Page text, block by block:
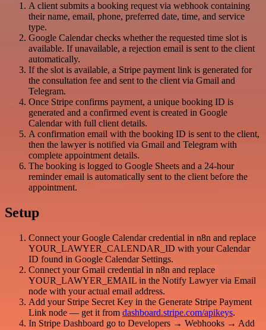
A client submits a booking request via webhook containing
their name, email, phone, preferred date, time, and service
type.
Google Calendar checks whether the requested time slot is
available. If unavailable, a rejection email is sent to the client
automatically.
If the slot is available, a Stripe payment link is generated for
the consultation fee and sent to the client via Gmail and
Telegram.
Once Stripe confirms payment, a unique booking ID is
generated and a confirmed event is created in Google
Calendar with full client details.
A confirmation email with the booking ID is sent to the client,
then the lawyer is notified via Gmail and Telegram with
complete appointment details.
The booking is logged to Google Sheets and a 24-hour
reminder email is automatically sent to the client before the
appointment.
Setup
Connect your Google Calendar credential in n8n and replace
YOUR_LAWYER_CALENDAR_ID with your Calendar
ID found in Google Calendar Settings.
Connect your Gmail credential in n8n and replace
YOUR_LAWYER_EMAIL in the Notify Lawyer via Email
node with your actual email address.
Add your Stripe Secret Key in the Generate Stripe Payment
Link node — get it from dashboard.stripe.com/apikeys.
In Stripe Dashboard go to Developers → Webhooks → Add